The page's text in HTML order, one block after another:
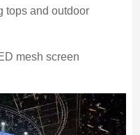
tops and outdoor
mesh screen